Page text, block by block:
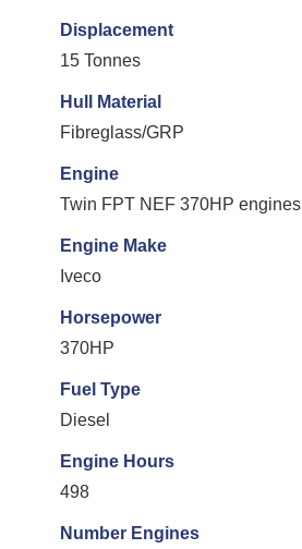
Displacement
15 Tonnes
Hull Material
Fibreglass/GRP
Engine
Twin FPT NEF 370HP engines
Engine Make
Iveco
Horsepower
370HP
Fuel Type
Diesel
Engine Hours
498
Number Engines